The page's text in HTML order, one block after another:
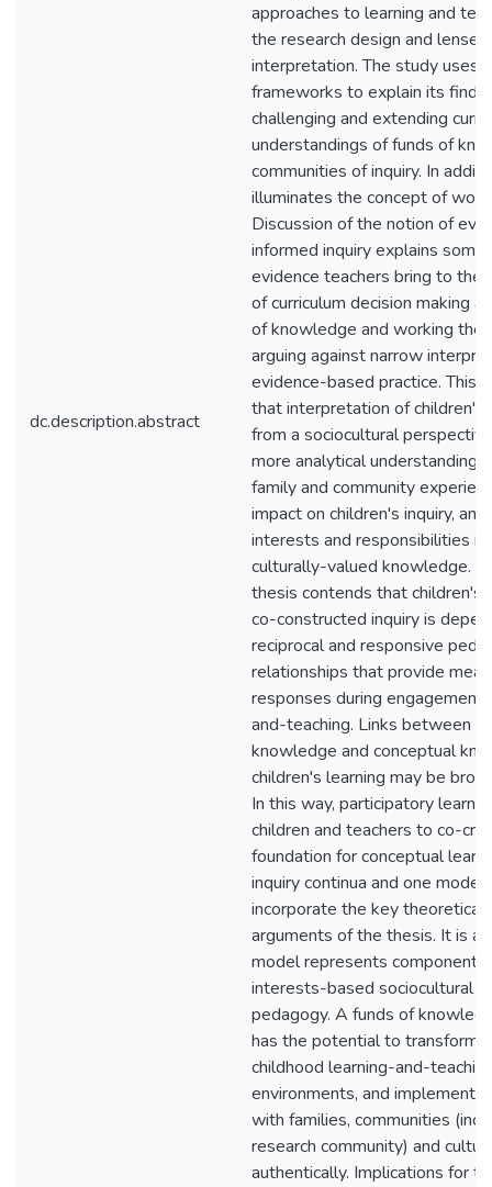
dc.description.abstract
approaches to learning and
the research design and
interpretation. The study uses
frameworks to explain its
challenging and extending
understandings of funds of
communities of inquiry. In
illuminates the concept of
Discussion of the notion of
informed inquiry explains
evidence teachers bring to the
of curriculum decision making
of knowledge and working
arguing against narrow
evidence-based practice. This
that interpretation of children's
from a sociocultural
more analytical understanding
family and community
impact on children's inquiry,
interests and responsibilities
culturally-valued knowledge.
thesis contends that children's
co-constructed inquiry is
reciprocal and responsive
relationships that provide
responses during engagement
and-teaching. Links between
knowledge and conceptual
children's learning may be
In this way, participatory
children and teachers to co-
foundation for conceptual
inquiry continua and one
incorporate the key theoretical
arguments of the thesis. It is
model represents components
interests-based sociocultural
pedagogy. A funds of
has the potential to transform
childhood learning-and-
environments, and implement
with families, communities
research community) and
authentically. Implications for